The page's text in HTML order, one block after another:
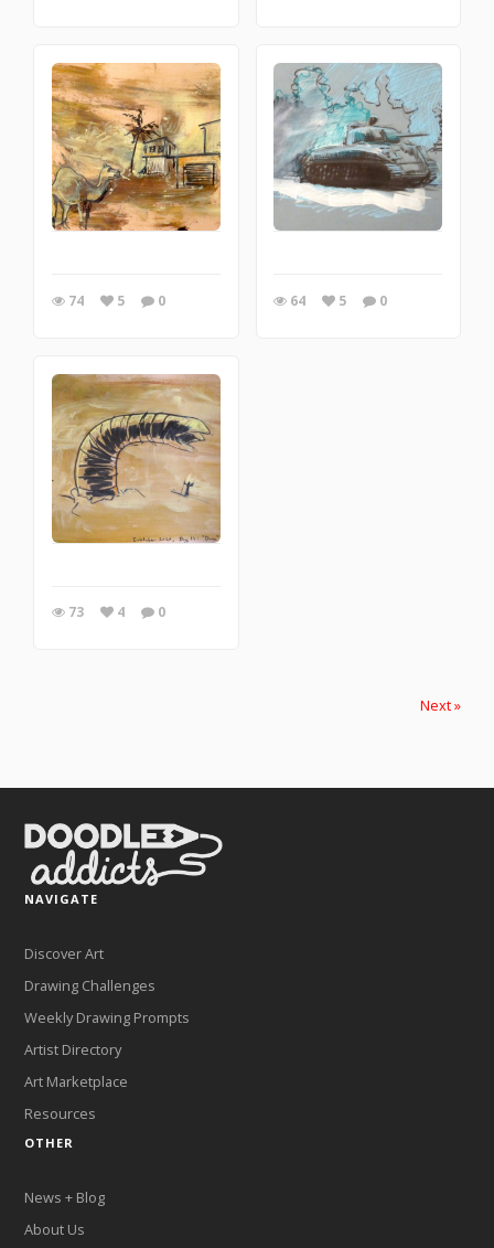
74 5 0 64 5 0
73 4 0
Next »
NAVIGATE
Discover Art
Drawing Challenges
Weekly Drawing Prompts
Artist Directory
Art Marketplace
Resources
OTHER
News + Blog
About Us